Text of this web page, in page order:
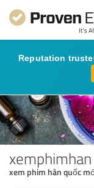
Reputation
xemphimhan
xem phim hàn quốc